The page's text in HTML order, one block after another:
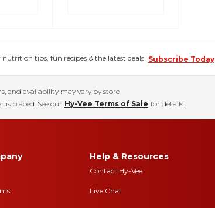
tips, fun recipes & the latest deals. Subscribe Today
and availability may vary by store
placed. See our Hy-Vee Terms of Sale for details.
Help & Resources
Contact Hy-Vee
Live Chat